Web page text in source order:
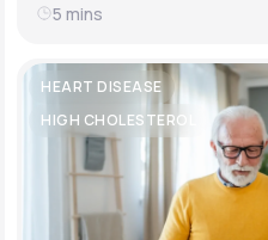
5 mins
HEART DISEASE
HIGH CHOLESTEROL